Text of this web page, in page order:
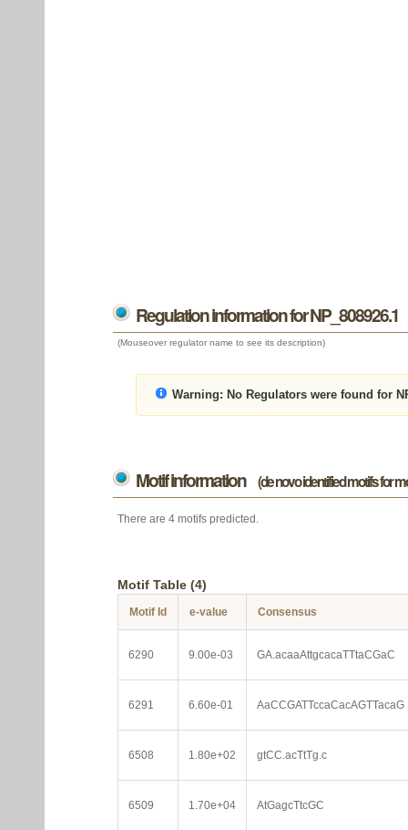
Regulation information for NP_808926.1
(Mouseover regulator name to see its description)
Warning: No Regulators were found for
Motif information (de novo identified motifs for
There are 4 motifs predicted.
Motif Table (4)
Motif Id e-value Consensus
6290 9.00e-03 GA.acaaAttgcacaTTtaCGaC
6291 6.60e-01 AaCCGATTccaCacAGTTacaG
6508 1.80e+02 gtCC.acTtTg.c
6509 1.70e+04 AtGagcTtcGC